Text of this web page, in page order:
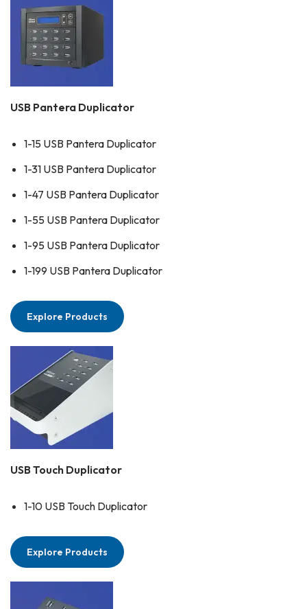
USB Pantera Duplicator
1-15 USB Pantera Duplicator
1-31 USB Pantera Duplicator
1-47 USB Pantera Duplicator
1-55 USB Pantera Duplicator
1-95 USB Pantera Duplicator
1-199 USB Pantera Duplicator
Explore Products
USB Touch Duplicator
1-10 USB Touch Duplicator
Explore Products